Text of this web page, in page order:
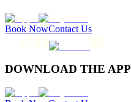
Book NowContact Us
DOWNLOAD THE APP